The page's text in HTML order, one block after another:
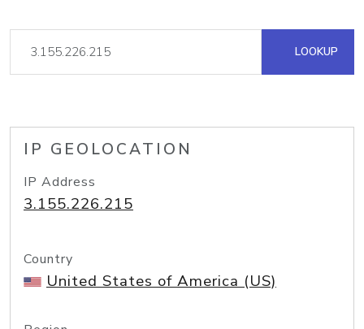
LOOKUP
IP GEOLOCATION
IP Address
3.155.226.215
Country
United States of America (US)